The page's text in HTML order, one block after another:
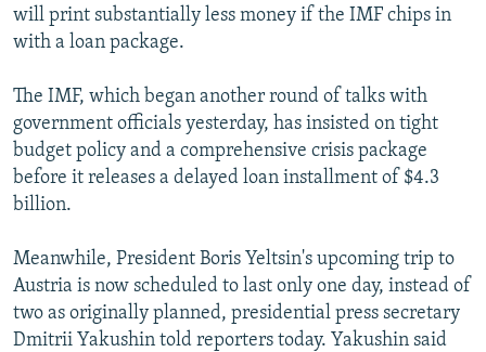
Subscribe
FOLLOW US
will print substantially less money if the IMF chips in
with a loan package.
The IMF, which began another round of talks with
government officials yesterday, has insisted on tight
budget policy and a comprehensive crisis package
before it releases a delayed loan installment of $4.3
billion.
Meanwhile, President Boris Yeltsin's upcoming trip to
Austria is now scheduled to last only one day, instead of
two as originally planned, presidential press secretary
Dmitrii Yakushin told reporters today. Yakushin said